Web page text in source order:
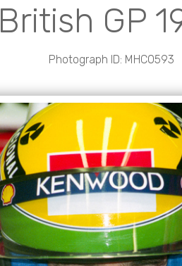
British GP
Photograph ID: MHC0593